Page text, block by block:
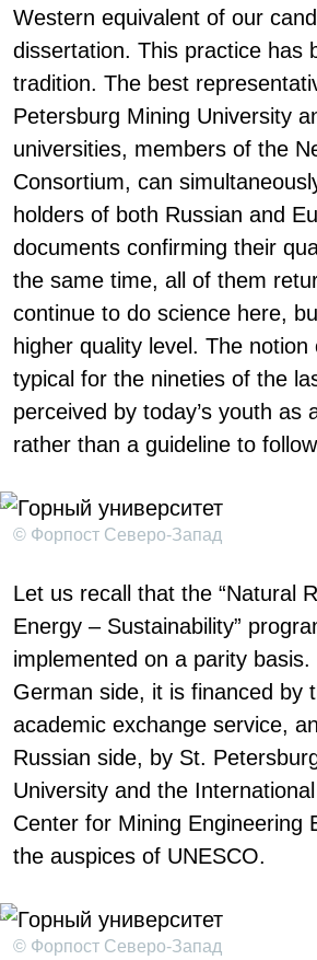
Western equivalent of our
dissertation. This practice has
tradition. The best
Petersburg Mining University
universities, members of the
Consortium, can
holders of both Russian and
documents confirming their
the same time, all of them
continue to do science here,
higher quality level. The notion
typical for the nineties of the
perceived by today’s youth as
rather than a guideline to
© Форпост Северо-Запад
Let us recall that the “Natural
Energy – Sustainability”
implemented on a parity
German side, it is financed by
academic exchange service,
Russian side, by St.
University and the
Center for Mining Engineering
the auspices of UNESCO.
© Форпост Северо-Запад